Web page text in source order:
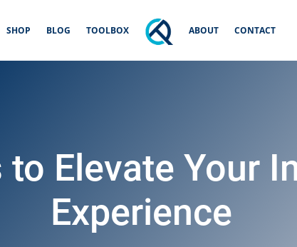
SHOP BLOG TOOLBOX ABOUT CONTACT
to Elevate Your
Experience